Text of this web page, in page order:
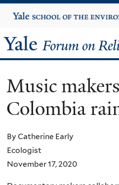
to
Yale
University
Yale
Forum
on
Religion
and
Ecology
Music
Colombia
By Catherine Early
Ecologist
November 17, 2020